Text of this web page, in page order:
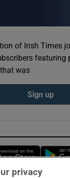
of Irish Times
featuring
was
Sign up
Opens
privacy